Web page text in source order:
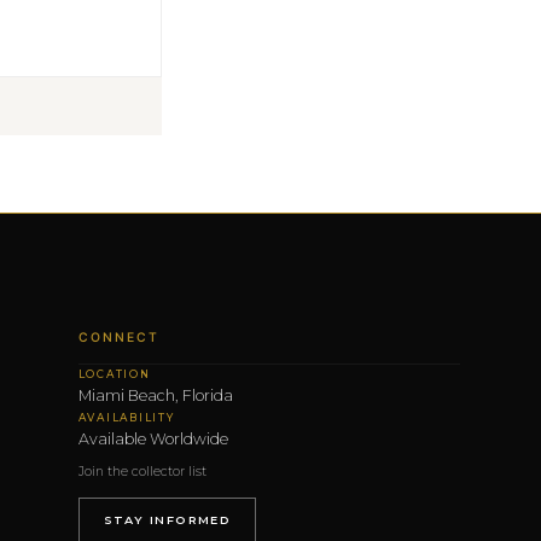
CONNECT
LOCATION
Miami Beach, Florida
AVAILABILITY
Available Worldwide
Join the collector list
STAY INFORMED